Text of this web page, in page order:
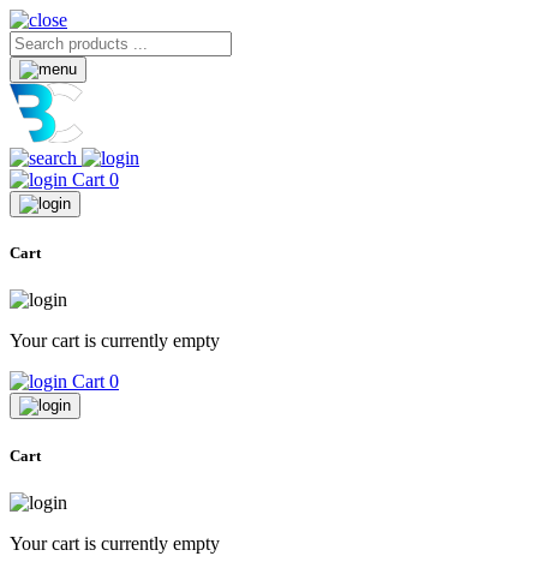
Cart 0
Cart
Your cart is currently empty
Cart 0
Cart
Your cart is currently empty